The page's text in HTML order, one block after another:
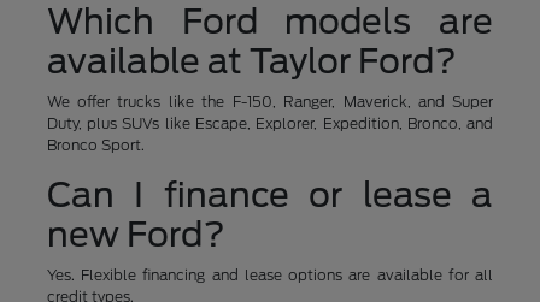
Which Ford models are
available at Taylor Ford?
We offer trucks like the F-150, Ranger, Maverick, and Super
Duty, plus SUVs like Escape, Explorer, Expedition, Bronco, and
Bronco Sport.
Can I finance or lease a
new Ford?
Yes. Flexible financing and lease options are available for all
credit types.